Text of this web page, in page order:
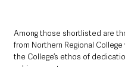
Among those shortlisted are
from Northern Regional
the College’s ethos of